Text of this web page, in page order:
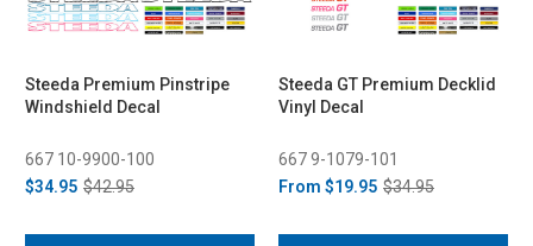
Steeda Premium Pinstripe
Windshield Decal
667 10-9900-100
$34.95 $42.95
Steeda GT Premium Decklid
Vinyl Decal
667 9-1079-101
From $19.95 $34.95